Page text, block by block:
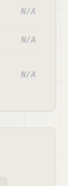
N/A
N/A
N/A